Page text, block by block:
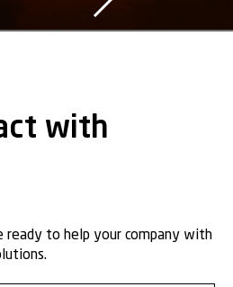
with
ready to help your company with